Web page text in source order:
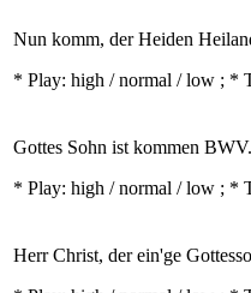
Nun komm, der Heiden
* Play: high / normal / low ; *
Gottes Sohn ist kommen
* Play: high / normal / low ; *
Herr Christ, der ein'ge